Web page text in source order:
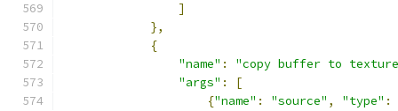
]
},
{
"name" :
"copy buffer to
"args" :
[
{"name" : "source" , "type" :